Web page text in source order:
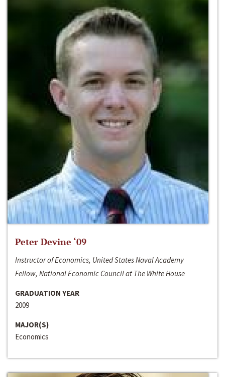
Peter Devine ‘09
Instructor of Economics, United States Naval Academy
Fellow, National Economic Council at The White House
GRADUATION YEAR
2009
MAJOR(S)
Economics